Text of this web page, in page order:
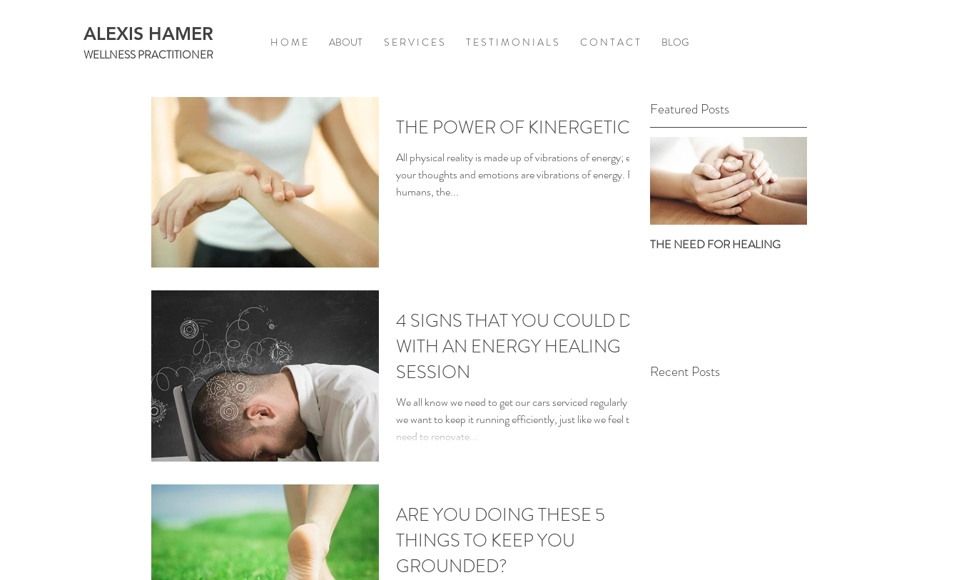
H O M E ABOUT S E R V I C E S T E S T I M O N I A L S C O N T A C T BLOG
ALEXIS HAMER
WELLNESS PRACTITIONER
THE POWER OF KINERGETICS
All physical reality is made up of vibrations of energy; even
your thoughts and emotions are vibrations of energy. For
humans, the...
4 SIGNS THAT YOU COULD DO
WITH AN ENERGY HEALING
SESSION
We all know we need to get our cars serviced regularly if
we want to keep it running efficiently, just like we feel the
need to renovate...
ARE YOU DOING THESE 5
THINGS TO KEEP YOU
GROUNDED?
Featured Posts
THE NEED FOR HEALING
Recent Posts